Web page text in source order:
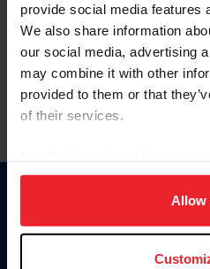
provide social media features
We also share information
our social media, advertising
may combine it with other
provided to them or that
of their services.
on your device to enhance
usage, and improve member
more information.
Allow
Olvidé el nombre de usuario o
Olvidé/Cambiar contraseña
To read this page in English, click
USET